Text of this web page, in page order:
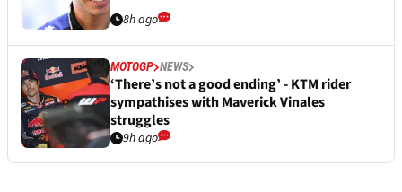
8h ago
MOTOGP NEWS
‘There’s not a good ending’ - KTM rider
sympathises with Maverick Vinales
struggles
9h ago